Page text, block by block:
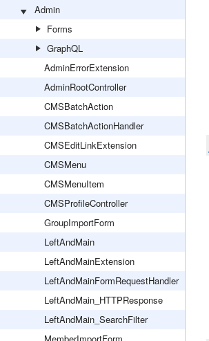
Admin
Forms
GraphQL
AdminErrorExtension
AdminRootController
CMSBatchAction
CMSBatchActionHandler
CMSEditLinkExtension
CMSMenu
CMSMenuItem
CMSProfileController
GroupImportForm
LeftAndMain
LeftAndMainExtension
LeftAndMainFormRequestHandler
LeftAndMain_HTTPResponse
LeftAndMain_SearchFilter